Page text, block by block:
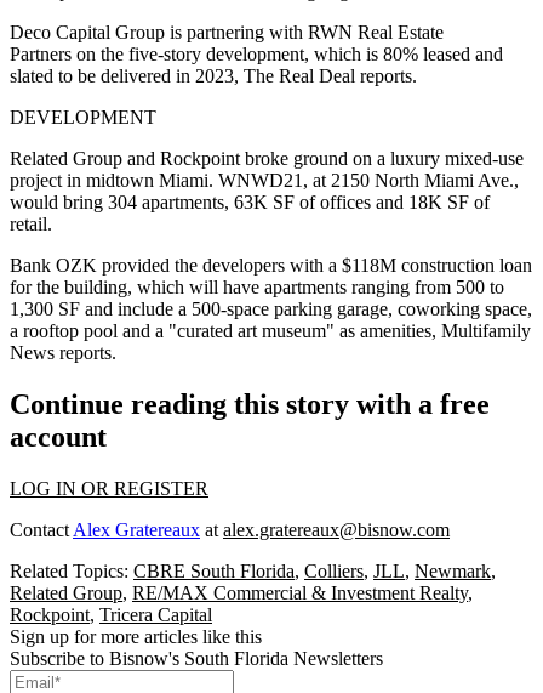
Deco Capital Group is partnering with RWN Real Estate
Partners on the five-story development, which is 80% leased and
slated to be delivered in 2023, The Real Deal reports.
DEVELOPMENT
Related Group and Rockpoint broke ground on a luxury mixed-use
project in midtown Miami. WNWD21, at 2150 North Miami Ave.,
would bring 304 apartments, 63K SF of offices and 18K SF of
retail.
Bank OZK provided the developers with a $118M construction loan
for the building, which will have apartments ranging from 500 to
1,300 SF and include a 500-space parking garage, coworking space,
a rooftop pool and a "curated art museum" as amenities, Multifamily
News reports.
Continue reading this story with a free
account
LOG IN OR REGISTER
Contact Alex Gratereaux at alex.gratereaux@bisnow.com
Related Topics: CBRE South Florida, Colliers, JLL, Newmark,
Related Group, RE/MAX Commercial & Investment Realty,
Rockpoint, Tricera Capital
Sign up for more articles like this
Subscribe to Bisnow's South Florida Newsletters